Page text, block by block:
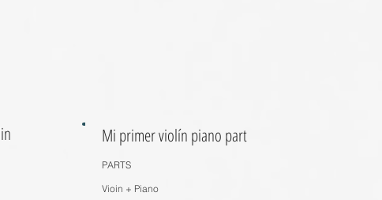
PARTS
Vioin + Piano
Mi primer violín piano part